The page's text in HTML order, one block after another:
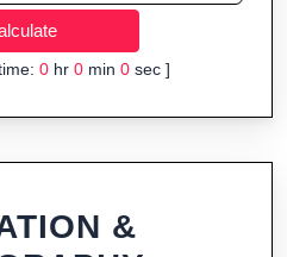
0hr 0min 0sec ]
&